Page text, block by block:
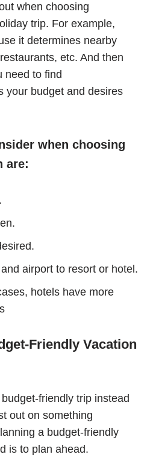
when choosing
trip. For example,
it determines nearby
etc. And then
need to find
your budget and desires
when choosing
are:
airport to resort or hotel.
hotels have more
Friendly Vacation
friendly trip instead
out on something
a budget-friendly
is to plan ahead.